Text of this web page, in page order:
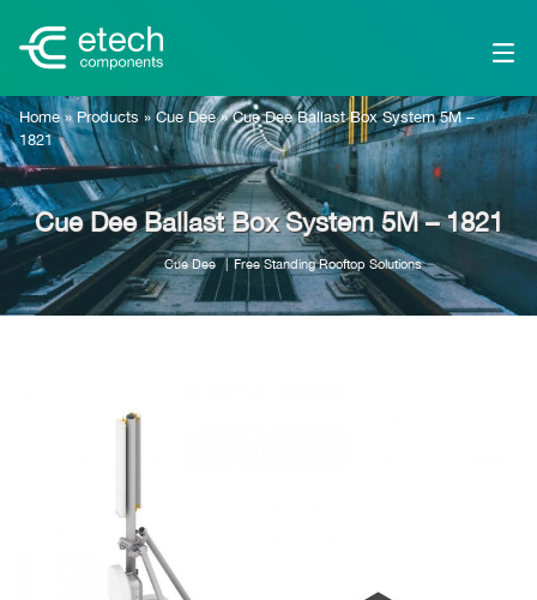
Home» Products »Cue Dee»Cue Dee Ballast Box System 5M –
1821
Cue Dee Ballast Box System 5M – 1821
Cue Dee Free Standing Rooftop Solutions